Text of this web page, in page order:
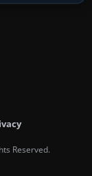
Reserved.